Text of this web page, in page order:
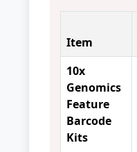
Item
10x
Genomics
Feature
Barcode
Kits